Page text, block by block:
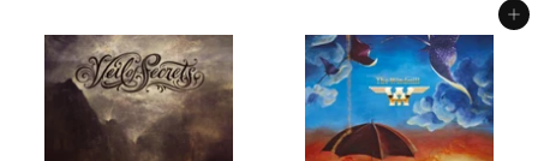
0
0
.
0
0
Add to cart